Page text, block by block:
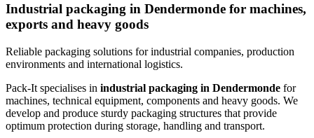
Industrial packaging in Dendermonde for machines,
exports and heavy goods
Reliable packaging solutions for industrial companies, production
environments and international logistics.
Pack-It specialises in industrial packaging in Dendermonde for
machines, technical equipment, components and heavy goods. We
develop and produce sturdy packaging structures that provide
optimum protection during storage, handling and transport.